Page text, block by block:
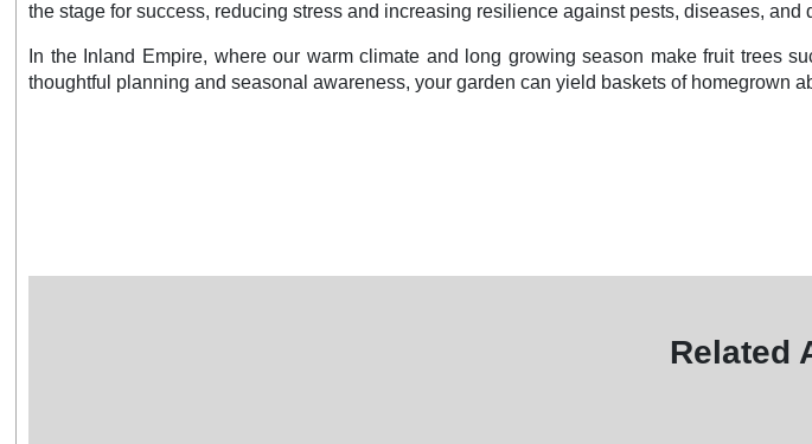
the stage for success, reducing stress and increasing resilience against pests, diseases, and
In the Inland Empire, where our warm climate and long growing season make fruit trees
thoughtful planning and seasonal awareness, your garden can yield baskets of homegrown
Related